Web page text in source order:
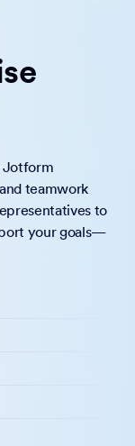
Jotform
teamwork
to
your goals—